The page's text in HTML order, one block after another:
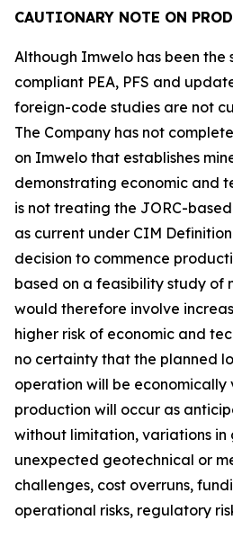
CAUTIONARY NOTE ON
Although Imwelo has been the
compliant PEA, PFS and
foreign-code studies are not
The Company has not
on Imwelo that establishes
demonstrating economic and
is not treating the JORC-
as current under CIM
decision to commence
based on a feasibility study of
would therefore involve
higher risk of economic and
no certainty that the planned
operation will be economically
production will occur as
without limitation, variations
unexpected geotechnical or
challenges, cost overruns,
operational risks, regulatory